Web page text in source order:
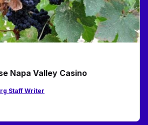
Napa Valley Casino
Staff Writer